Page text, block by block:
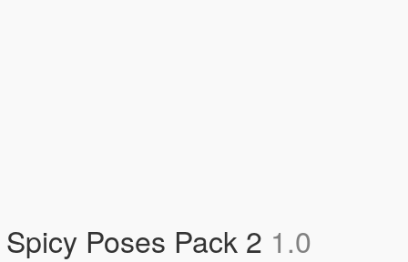
Spicy Poses Pack 2 1.0